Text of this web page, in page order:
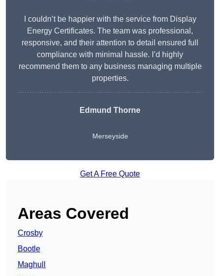
I couldn’t be happier with the service from Display
Energy Certificates. The team was professional,
responsive, and their attention to detail ensured full
compliance with minimal hassle. I’d highly
recommend them to any business managing multiple
properties.
Edmund Thorne
Merseyside
Get A Free Quote
Areas Covered
Crosby
Bootle
Maghull